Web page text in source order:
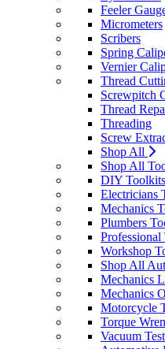
Feeler
Micrometers
Scribers
Spring
Vernier
Thread
Screwpitch
Thread
Threading
Screw
Shop All
Shop All
DIY Toolkits
Electricians
Mechanics
Plumbers
Workshop
Shop All
Mechanics
Mechanics
Motorcycle
Torque
Vacuum